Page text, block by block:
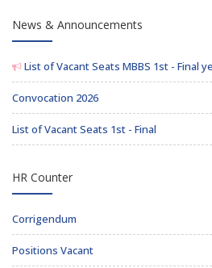
News & Announcements
List of Vacant Seats MBBS 1st - Final
Convocation 2026
List of Vacant Seats 1st - Final
HR Counter
Corrigendum
Positions Vacant